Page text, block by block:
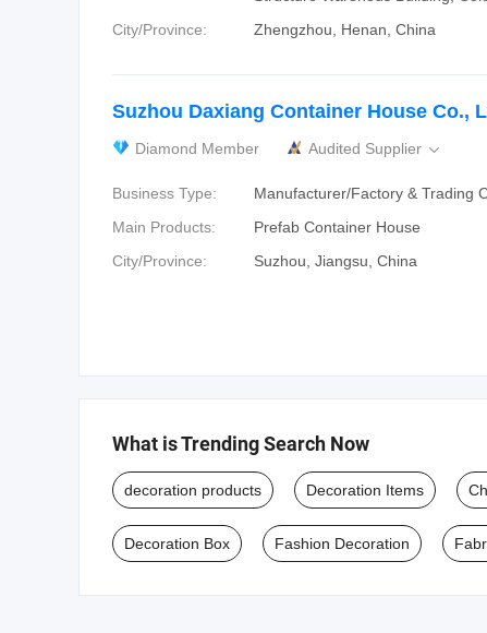
City/Province:
Zhengzhou, Henan, China
Suzhou Daxiang Container House Co.,
Diamond Member Audited Supplier 
Business Type:
Manufacturer/Factory & Trading
Main Products:
Prefab Container House
City/Province:
Suzhou, Jiangsu, China
What is Trending Search Now
decoration products Decoration Items
Decoration Box Fashion Decoration